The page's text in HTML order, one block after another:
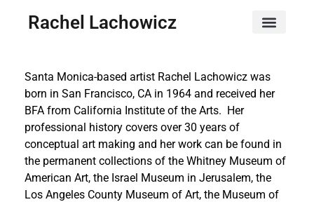
Rachel Lachowicz
Santa Monica-based artist Rachel Lachowicz was
born in San Francisco, CA in 1964 and received her
BFA from California Institute of the Arts. Her
professional history covers over 30 years of
conceptual art making and her work can be found in
the permanent collections of the Whitney Museum of
American Art, the Israel Museum in Jerusalem, the
Los Angeles County Museum of Art, the Museum of